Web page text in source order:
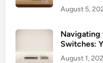
August 5,
Navigating
Switches:
August 1,